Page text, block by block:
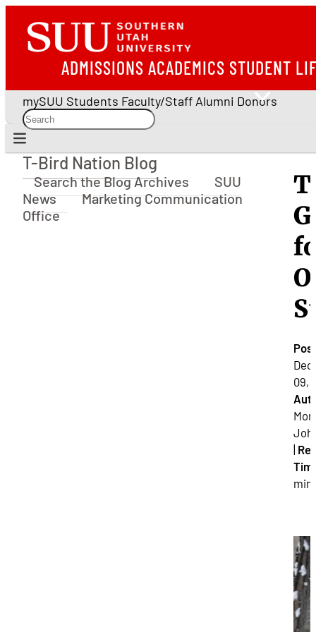
ADMISSIONS ACADEMICS STUDENT
mySUU Students Faculty/Staff Alumni Donors
T-Bird Nation Blog
T-Bird Nation Blog
Search the Blog Archives
SUU
News
Marketing Communication
Office
09,